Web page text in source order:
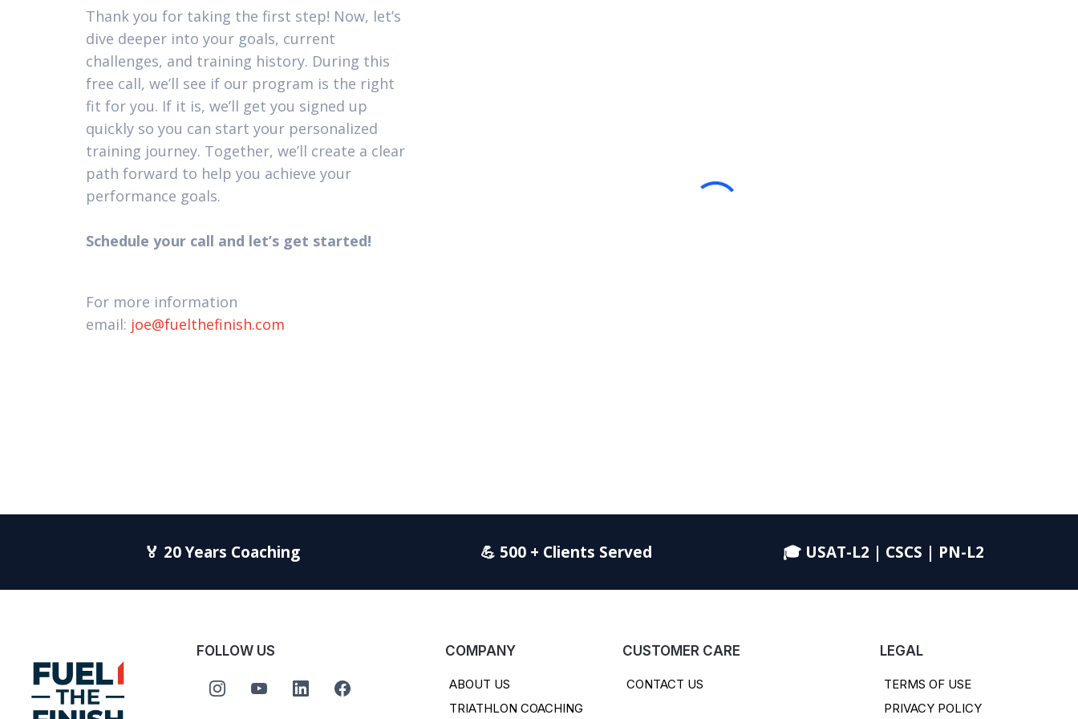
Thank you for taking the first step! Now, let’s
dive deeper into your goals, current
challenges, and training history. During this
free call, we’ll see if our program is the right
fit for you. If it is, we’ll get you signed up
quickly so you can start your personalized
training journey. Together, we’ll create a clear
path forward to help you achieve your
performance goals.
Schedule your call and let’s get started!
For more information
email: joe@fuelthefinish.com
🏅 20 Years Coaching 💪 500 + Clients Served 🎓 USAT-L2 | CSCS | PN-L2
FOLLOW US COMPANY
ABOUT US
TRIATHLON COACHING
CUSTOMER CARE
CONTACT US
LEGAL
TERMS OF USE
PRIVACY POLICY